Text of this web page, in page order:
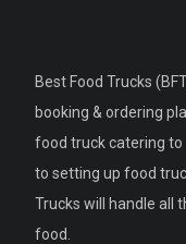
Best Food Trucks
booking & ordering
food truck catering to
to setting up food
Trucks will handle all
food.